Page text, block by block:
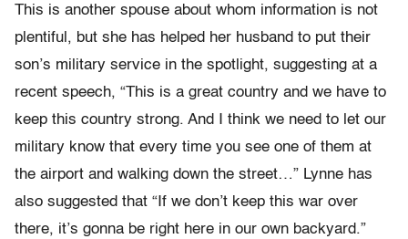
This is another spouse about whom information is not
plentiful, but she has helped her husband to put their
son’s military service in the spotlight, suggesting at a
recent speech, “This is a great country and we have to
keep this country strong. And I think we need to let our
military know that every time you see one of them at
the airport and walking down the street…” Lynne has
also suggested that “If we don’t keep this war over
there, it’s gonna be right here in our own backyard.”